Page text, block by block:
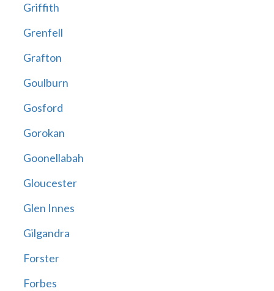
Griffith
Grenfell
Grafton
Goulburn
Gosford
Gorokan
Goonellabah
Gloucester
Glen Innes
Gilgandra
Forster
Forbes